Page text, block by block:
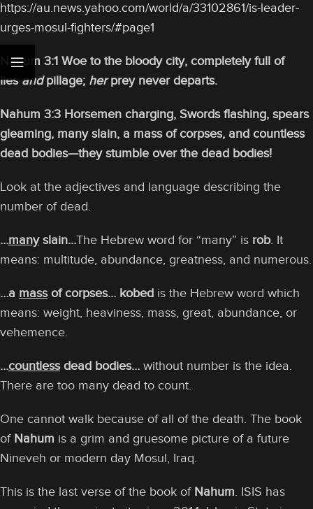
https://au.news.yahoo.com/world/a/33102861/is-leader-
urges-mosul-fighters/#page1
Nahum 3:1 Woe to the bloody city, completely full of
liesandpillage; herprey never departs.
Nahum 3:3 Horsemen charging, Swords flashing, spears
gleaming, many slain, a mass of corpses, and countless
dead bodies—they stumble over the dead bodies!
Look at the adjectives and language describing the
number of dead.
…manyslain…The Hebrew word for “many” is rob. It
means: multitude, abundance, greatness, and numerous.
…a massof corpses… kobed is the Hebrew word which
means: weight, heaviness, mass, great, abundance, or
vehemence.
…countlessdead bodies… without number is the idea.
There are too many dead to count.
One cannot walk because of all of the death. The book
of Nahum is a grim and gruesome picture of a future
Nineveh or modern day Mosul, Iraq.
This is the last verse of the book of Nahum. ISIS has